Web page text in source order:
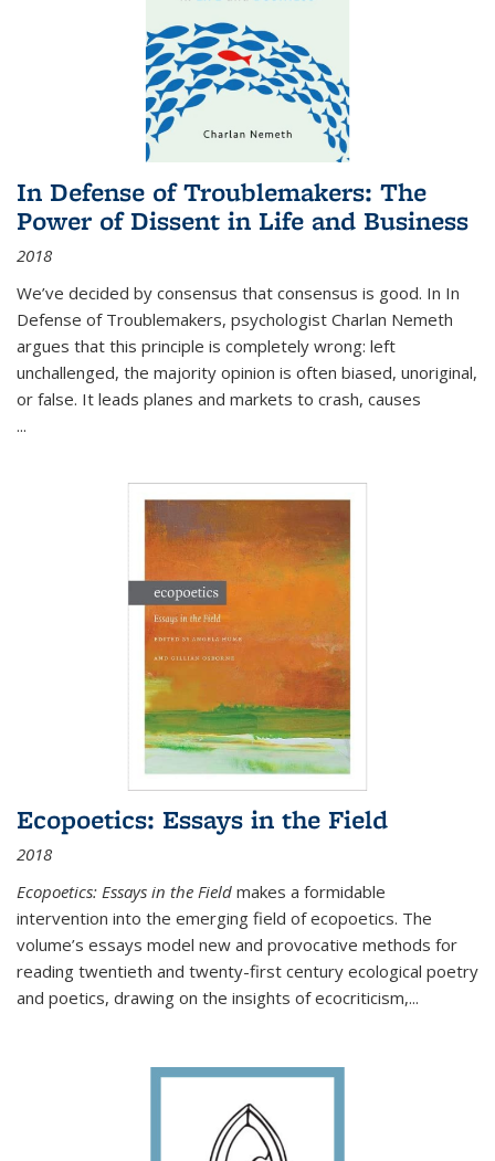
In Defense of Troublemakers: The
Power of Dissent in Life and Business
2018
We’ve decided by consensus that consensus is good. In In
Defense of Troublemakers, psychologist Charlan Nemeth
argues that this principle is completely wrong: left
unchallenged, the majority opinion is often biased, unoriginal,
or false. It leads planes and markets to crash, causes
...
Ecopoetics: Essays in the Field
2018
Ecopoetics: Essays in the Field makes a formidable
intervention into the emerging field of ecopoetics. The
volume’s essays model new and provocative methods for
reading twentieth and twenty-first century ecological poetry
and poetics, drawing on the insights of ecocriticism,...